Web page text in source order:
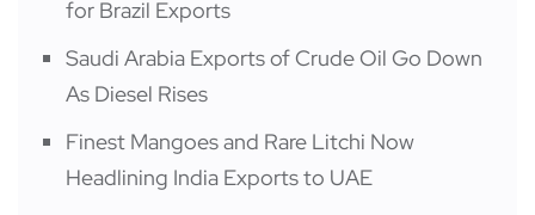
for Brazil Exports
Saudi Arabia Exports of Crude Oil Go Down
As Diesel Rises
Finest Mangoes and Rare Litchi Now
Headlining India Exports to UAE